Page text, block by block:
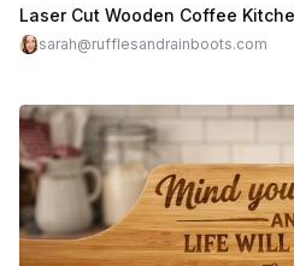
sarah@rufflesandrainboots.com